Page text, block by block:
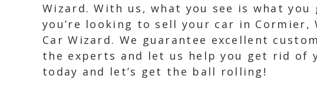
Wizard. With us, what you see is what
you’re looking to sell your car in
Car Wizard. We guarantee excellent
the experts and let us help you get rid of
today and let’s get the ball rolling!